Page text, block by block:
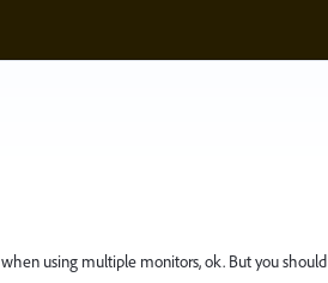
using multiple monitors, ok. But you should